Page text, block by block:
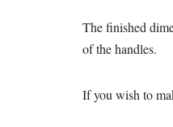
The finished
of the handles.
If you wish to